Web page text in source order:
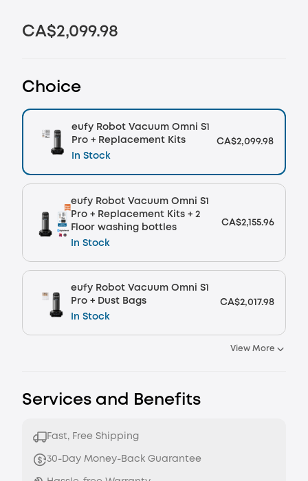
CA$2,099.98
Choice
eufy Robot Vacuum Omni S1
Pro + Replacement Kits
In Stock
CA$2,099.98
eufy Robot Vacuum Omni S1
Pro + Replacement Kits + 2
Floor washing bottles
In Stock
CA$2,155.96
eufy Robot Vacuum Omni S1
Pro + Dust Bags
In Stock
CA$2,017.98
View More
Services and Benefits
Fast, Free Shipping
30-Day Money-Back Guarantee